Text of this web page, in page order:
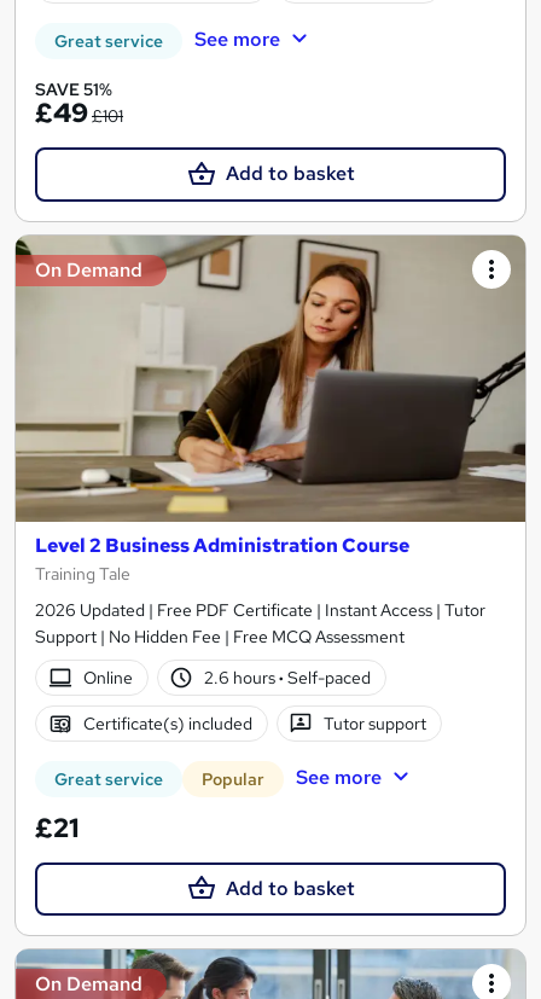
Great service See more
SAVE 51%
£49£101
Add to basket
On Demand
Level 2 Business Administration Course
Training Tale
2026 Updated | Free PDF Certificate | Instant Access | Tutor
Support | No Hidden Fee | Free MCQ Assessment
Online
2.6 hours· Self-paced
Certificate(s) included Tutor support
Great service Popular See more
£21
Add to basket
On Demand